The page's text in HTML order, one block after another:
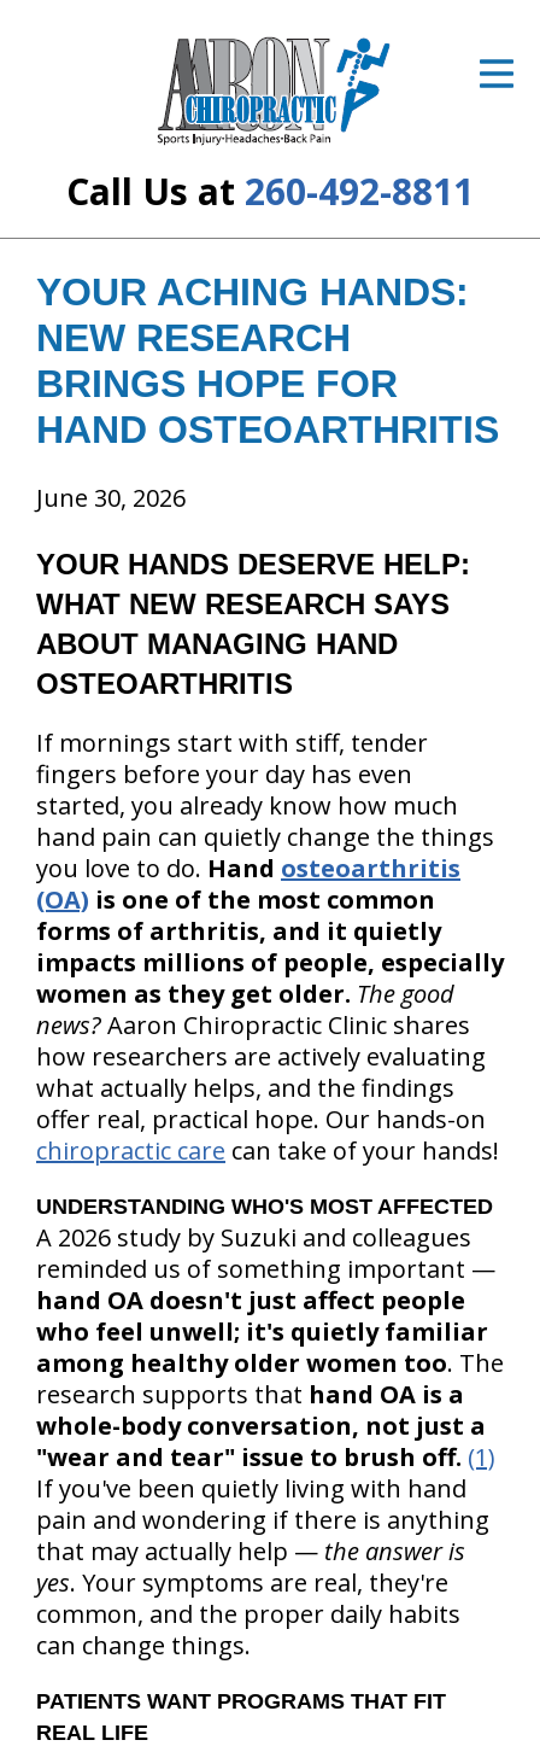
Call Us at 260-492-8811
The Cost
New Patient Center
Resources
About Us
Contact Us
YOUR ACHING HANDS:
NEW RESEARCH
BRINGS HOPE FOR
HAND OSTEOARTHRITIS
June 30, 2026
YOUR HANDS DESERVE HELP:
WHAT NEW RESEARCH SAYS
ABOUT MANAGING HAND
OSTEOARTHRITIS
If mornings start with stiff, tender
fingers before your day has even
started, you already know how much
hand pain can quietly change the things
you love to do. Hand osteoarthritis
(OA) is one of the most common
forms of arthritis, and it quietly
impacts millions of people, especially
women as they get older. The good
news?Aaron Chiropractic Clinic shares
how researchers are actively evaluating
what actually helps, and the findings
offer real, practical hope. Our hands-on
chiropractic care can take of your hands!
UNDERSTANDING WHO'S MOST AFFECTED
A 2026 study by Suzuki and colleagues
reminded us of something important —
hand OA doesn't just affect people
who feel unwell; it's quietly familiar
among healthy older women too. The
research supports that hand OA is a
whole-body conversation, not just a
"wear and tear" issue to brush off. (1)
If you've been quietly living with hand
pain and wondering if there is anything
that may actually help — the answer is
yes. Your symptoms are real, they're
common, and the proper daily habits
can change things.
PATIENTS WANT PROGRAMS THAT FIT
REAL LIFE